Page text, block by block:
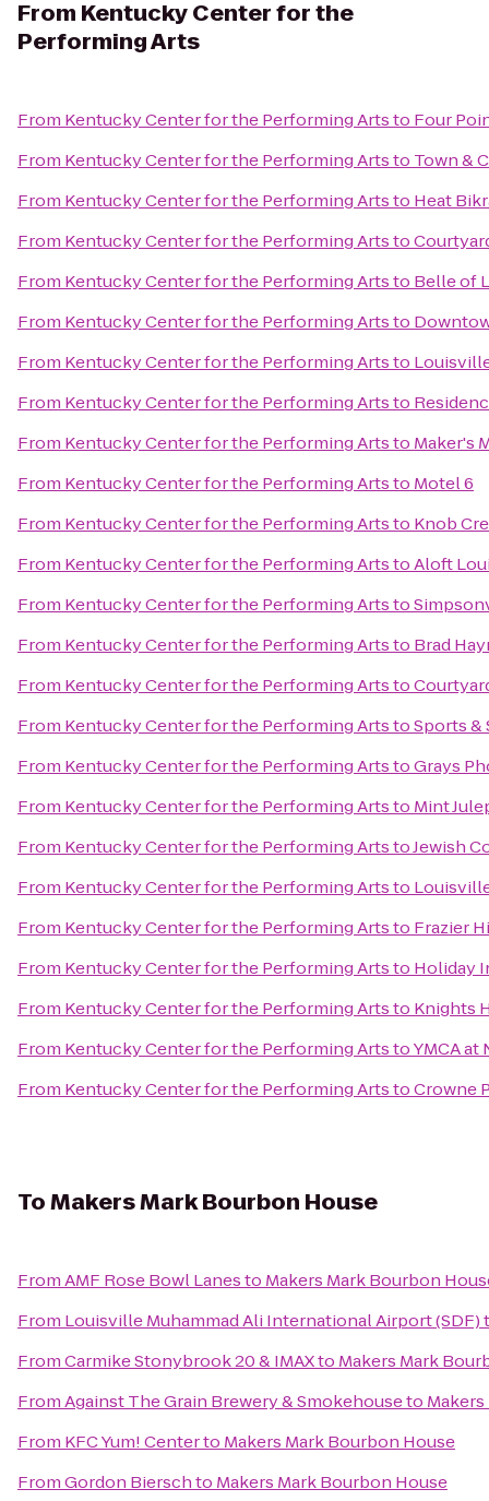
From Kentucky Center for the
Performing Arts
From Kentucky Center for the Performing Artsto Four
From Kentucky Center for the Performing Artsto Town &
From Kentucky Center for the Performing Artsto Heat
From Kentucky Center for the Performing Artsto
From Kentucky Center for the Performing Artsto Belle of
From Kentucky Center for the Performing Artsto
From Kentucky Center for the Performing Artsto
From Kentucky Center for the Performing Artsto
From Kentucky Center for the Performing Artsto Maker's
From Kentucky Center for the Performing Artsto Motel 6
From Kentucky Center for the Performing Artsto Knob
From Kentucky Center for the Performing ArtstoAloft
From Kentucky Center for the Performing Artsto
From Kentucky Center for the Performing Artsto Brad
From Kentucky Center for the Performing Artsto
From Kentucky Center for the Performing ArtstoSports &
From Kentucky Center for the Performing ArtstoGrays
From Kentucky Center for the Performing Artsto Mint
From Kentucky Center for the Performing ArtstoJewish
From Kentucky Center for the Performing Artsto
From Kentucky Center for the Performing Artsto Frazier
From Kentucky Center for the Performing Artsto Holiday
From Kentucky Center for the Performing Artsto Knights
From Kentucky Center for the Performing ArtstoYMCA
From Kentucky Center for the Performing ArtstoCrowne
ToMakers Mark Bourbon House
FromAMF Rose Bowl Lanesto Makers Mark Bourbon
From Louisville Muhammad Ali International Airport (SDF)
FromCarmike Stonybrook 20 & IMAXto Makers Mark
FromAgainst The Grain Brewery & Smokehouseto
From KFC Yum! Centerto Makers Mark Bourbon House
FromGordon Bierschto Makers Mark Bourbon House